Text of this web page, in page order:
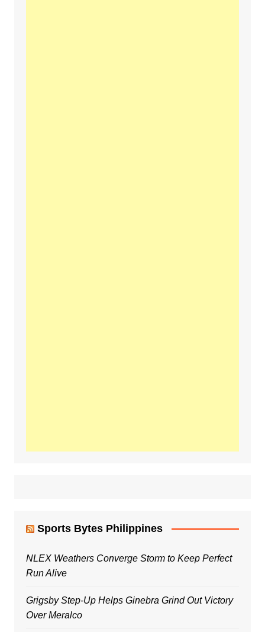
Sports Bytes Philippines
NLEX Weathers Converge Storm to Keep Perfect
Run Alive
Grigsby Step-Up Helps Ginebra Grind Out Victory
Over Meralco